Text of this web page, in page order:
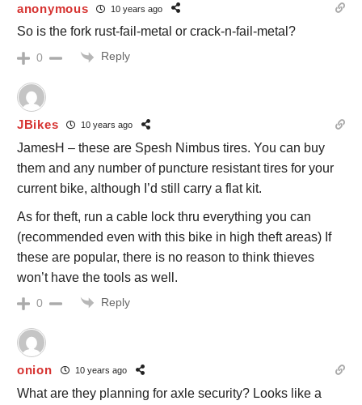
anonymous 10 years ago
So is the fork rust-fail-metal or crack-n-fail-metal?
0 Reply
JBikes 10 years ago
JamesH – these are Spesh Nimbus tires. You can buy
them and any number of puncture resistant tires for your
current bike, although I’d still carry a flat kit.
As for theft, run a cable lock thru everything you can
(recommended even with this bike in high theft areas) If
these are popular, there is no reason to think thieves
won’t have the tools as well.
0 Reply
onion 10 years ago
What are they planning for axle security? Looks like a